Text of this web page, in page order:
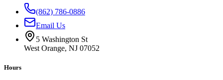
(862) 786-0886
Email Us
5 Washington St
West Orange, NJ 07052
Hours